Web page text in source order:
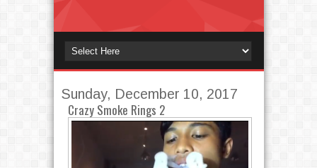
Sunday, December 10, 2017
Crazy Smoke Rings 2